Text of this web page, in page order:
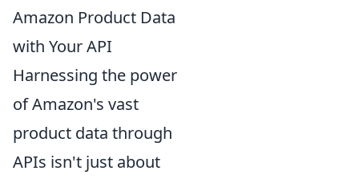
Amazon Product Data
with Your API
Harnessing the power
of Amazon's vast
product data through
APIs isn't just about